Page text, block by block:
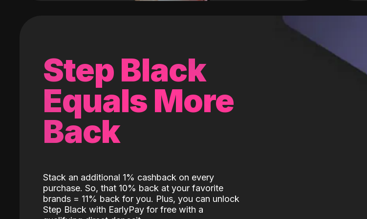
Step Black
Equals More
Back
Stack an additional 1% cashback on every
purchase. So, that 10% back at your favorite
brands = 11% back for you. Plus, you can unlock
Step Black with EarlyPay for free with a